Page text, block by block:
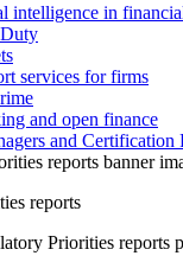
intelligence in
services for firms
and open finance
and Certification
reports
Priorities reports